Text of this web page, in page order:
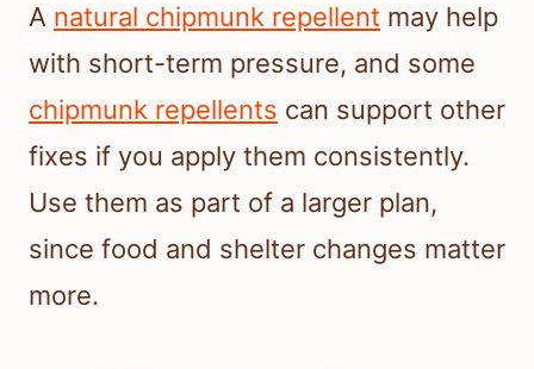
A natural chipmunk repellent may help
with short-term pressure, and some
chipmunk repellents can support other
fixes if you apply them consistently.
Use them as part of a larger plan,
since food and shelter changes matter
more.